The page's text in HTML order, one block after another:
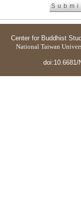
Center for Buddhist
National Taiwan
doi:10.6681/